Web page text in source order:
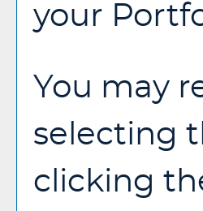
your
You may
selecting
clicking